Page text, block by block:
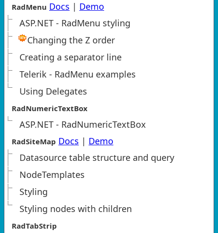
RadMenu Docs | Demo
ASP.NET - RadMenu styling
Changing the Z order
Creating a separator line
Telerik - RadMenu examples
Using Delegates
RadNumericTextBox
ASP.NET - RadNumericTextBox
RadSiteMap Docs | Demo
Datasource table structure and query
NodeTemplates
Styling
Styling nodes with children
RadTabStrip